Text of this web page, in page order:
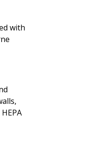
with